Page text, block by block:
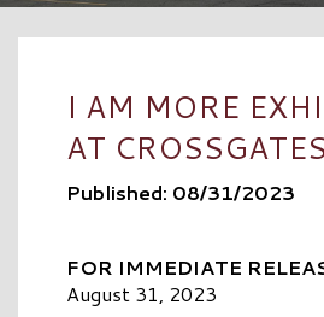
I AM MORE
AT CROSSGATES
Published: 08/31/2023
FOR IMMEDIATE
August 31, 2023